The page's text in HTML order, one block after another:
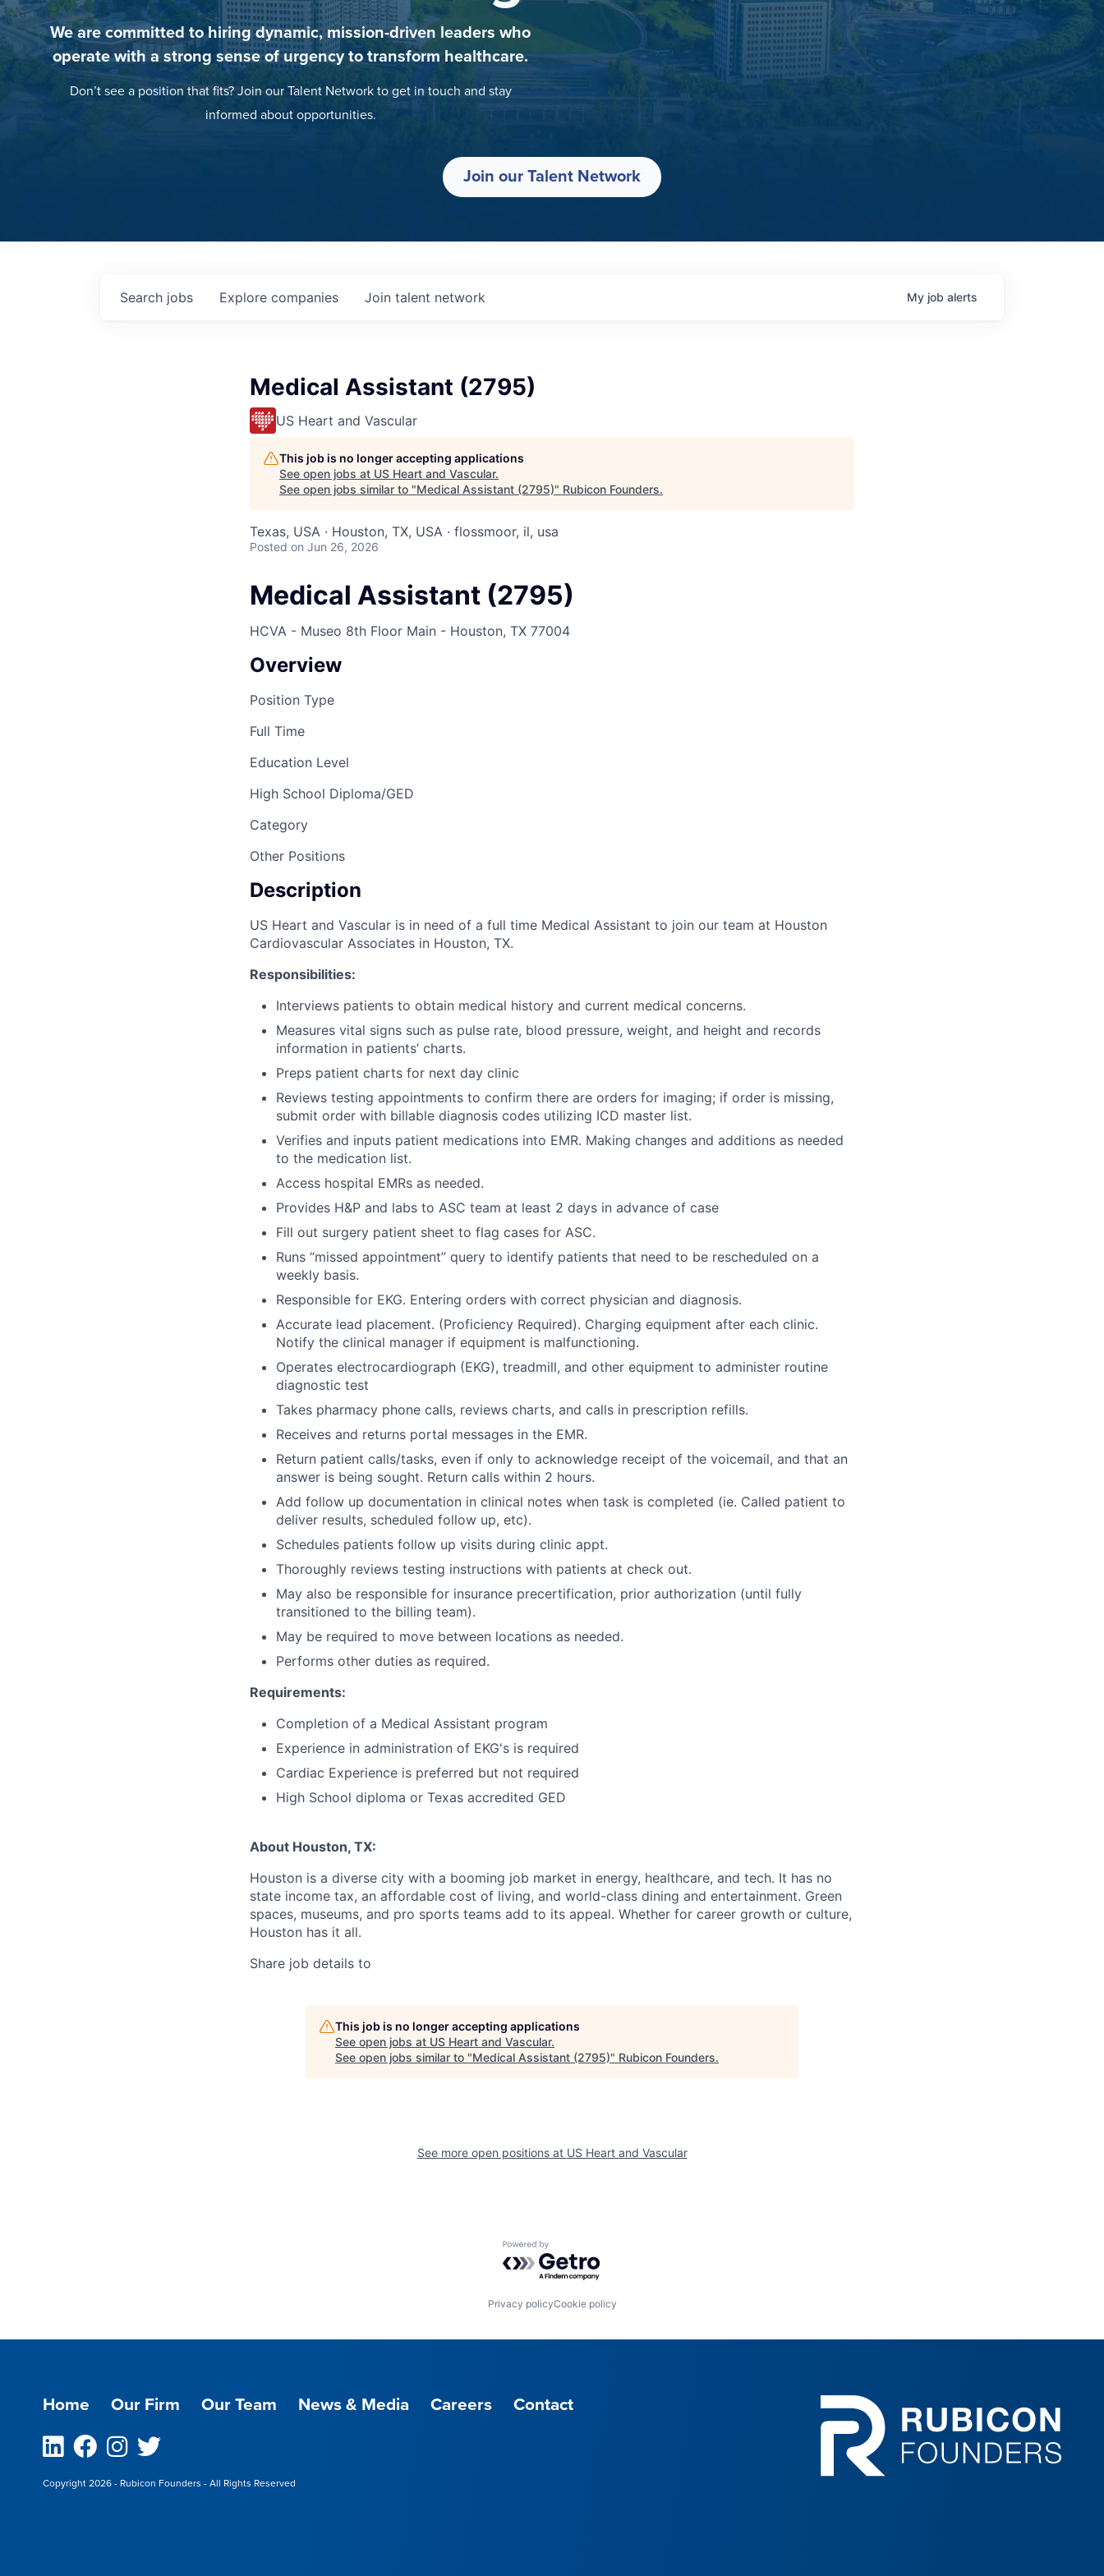
We are committed to hiring dynamic, mission-driven leaders who
operate with a strong sense of urgency to transform healthcare.
Don’t see a position that fits? Join our Talent Network to get in touch and stay
informed about opportunities.
Join our Talent Network
Search jobs Explore companies Join talent network My job alerts
Medical Assistant (2795)
US Heart and Vascular
This job is no longer accepting applications
See open jobs at US Heart and Vascular.
See open jobs similar to "Medical Assistant (2795)" Rubicon Founders.
Texas, USA · Houston, TX, USA · flossmoor, il, usa
Posted on Jun 26, 2026
Medical Assistant (2795)
HCVA - Museo 8th Floor Main - Houston, TX 77004
Overview
Position Type
Full Time
Education Level
High School Diploma/GED
Category
Other Positions
Description
US Heart and Vascular is in need of a full time Medical Assistant to join our team at Houston
Cardiovascular Associates in Houston, TX.
Responsibilities:
Interviews patients to obtain medical history and current medical concerns.
Measures vital signs such as pulse rate, blood pressure, weight, and height and records
information in patients’ charts.
Preps patient charts for next day clinic
Reviews testing appointments to confirm there are orders for imaging; if order is missing,
submit order with billable diagnosis codes utilizing ICD master list.
Verifies and inputs patient medications into EMR. Making changes and additions as needed
to the medication list.
Access hospital EMRs as needed.
Provides H&P and labs to ASC team at least 2 days in advance of case
Fill out surgery patient sheet to flag cases for ASC.
Runs “missed appointment” query to identify patients that need to be rescheduled on a
weekly basis.
Responsible for EKG. Entering orders with correct physician and diagnosis.
Accurate lead placement. (Proficiency Required). Charging equipment after each clinic.
Notify the clinical manager if equipment is malfunctioning.
Operates electrocardiograph (EKG), treadmill, and other equipment to administer routine
diagnostic test
Takes pharmacy phone calls, reviews charts, and calls in prescription refills.
Receives and returns portal messages in the EMR.
Return patient calls/tasks, even if only to acknowledge receipt of the voicemail, and that an
answer is being sought. Return calls within 2 hours.
Add follow up documentation in clinical notes when task is completed (ie. Called patient to
deliver results, scheduled follow up, etc).
Schedules patients follow up visits during clinic appt.
Thoroughly reviews testing instructions with patients at check out.
May also be responsible for insurance precertification, prior authorization (until fully
transitioned to the billing team).
May be required to move between locations as needed.
Performs other duties as required.
Requirements:
Completion of a Medical Assistant program
Experience in administration of EKG's is required
Cardiac Experience is preferred but not required
High School diploma or Texas accredited GED
About Houston, TX:
Houston is a diverse city with a booming job market in energy, healthcare, and tech. It has no
state income tax, an affordable cost of living, and world-class dining and entertainment. Green
spaces, museums, and pro sports teams add to its appeal. Whether for career growth or culture,
Houston has it all.
Share job details to
This job is no longer accepting applications
See open jobs at US Heart and Vascular.
See open jobs similar to "Medical Assistant (2795)" Rubicon Founders.
See more open positions at US Heart and Vascular
Powered by Getro.com
Privacy policyCookie policy
Home Our Firm Our Team News & Media Careers Contact
Linkedin
Facebook
Instagram
Twitter
Copyright 2026 - Rubicon Founders - All Rights Reserved